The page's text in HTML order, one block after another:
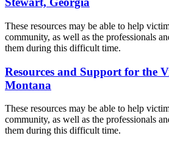
These resources may be able to help
community, as well as the professionals
them during this difficult time.
Resources and Support for the
Montana
These resources may be able to help
community, as well as the professionals
them during this difficult time.